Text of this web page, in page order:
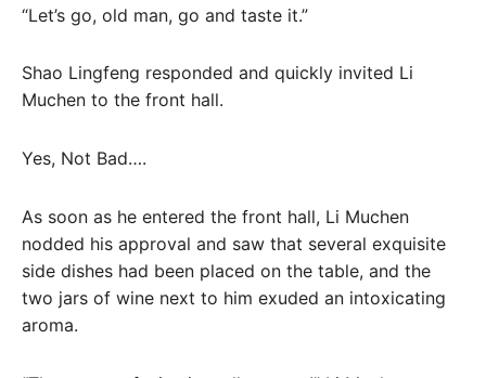
“Let’s go, old man, go and taste it.”
Shao Lingfeng responded and quickly invited Li
Muchen to the front hall.
Yes, Not Bad….
As soon as he entered the front hall, Li Muchen
nodded his approval and saw that several exquisite
side dishes had been placed on the table, and the
two jars of wine next to him exuded an intoxicating
aroma.